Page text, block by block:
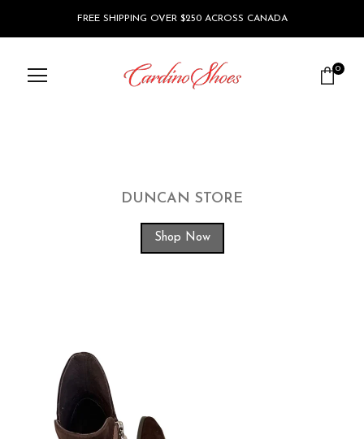
FREE SHIPPING OVER $250 ACROSS CANADA
0
DUNCAN STORE
Shop Now